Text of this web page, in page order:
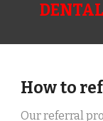
How to